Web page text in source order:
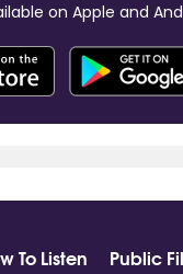
on Apple and
To Listen Public